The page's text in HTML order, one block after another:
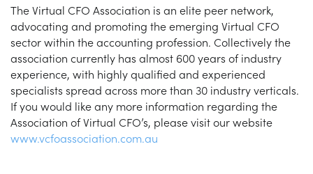
The Virtual CFO Association is an elite peer network,
advocating and promoting the emerging Virtual CFO
sector within the accounting profession. Collectively the
association currently has almost 600 years of industry
experience, with highly qualified and experienced
specialists spread across more than 30 industry verticals.
If you would like any more information regarding the
Association of Virtual CFO’s, please visit our website
www.vcfoassociation.com.au